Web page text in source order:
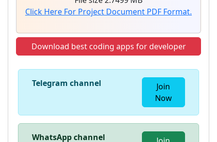
Click Here For Project Document PDF Format.
Download best coding apps for developer
Telegram channel
Join
Now
WhatsApp channel